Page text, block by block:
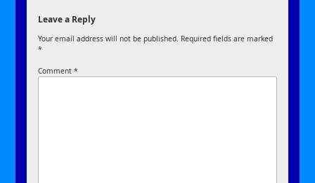
Leave a Reply
Your email address will not be published. Required fields are marked
*
Comment*